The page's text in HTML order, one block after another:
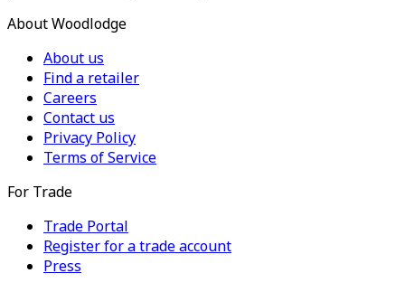
About Woodlodge
About us
Find a retailer
Careers
Contact us
Privacy Policy
Terms of Service
For Trade
Trade Portal
Register for a trade account
Press